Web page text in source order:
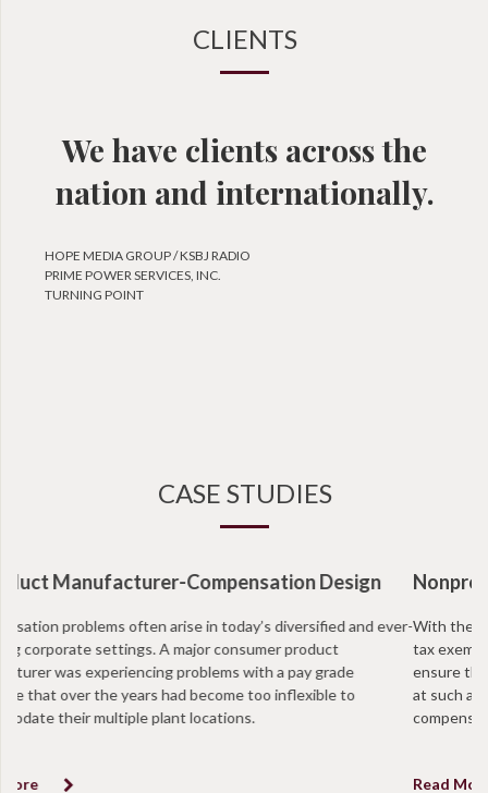
CLIENTS
We have clients across the
nation and internationally.
HOPE MEDIA GROUP / KSBJ RADIO
PRIME POWER SERVICES, INC.
TURNING POINT
CASE STUDIES
Nonprofit Organization-Intermediate Sanctions
With the recent IRS regulations facing non profits, more and more
tax exempt organizations are taking annual proactive measures to
ensure that they are in compliance and that positions are not paid
at such a level to be determined in excess of “reasonable
compensation”.
Read More